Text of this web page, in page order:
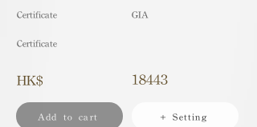
Certificate
Certificate
HK$
Add to cart
GIA
18443
+ Setting